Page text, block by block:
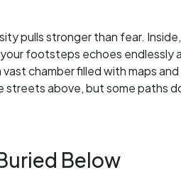
pulls stronger than fear.
footsteps echoes endlessly
chamber filled with maps
streets above, but some paths
Below